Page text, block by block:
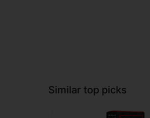
Similar top picks